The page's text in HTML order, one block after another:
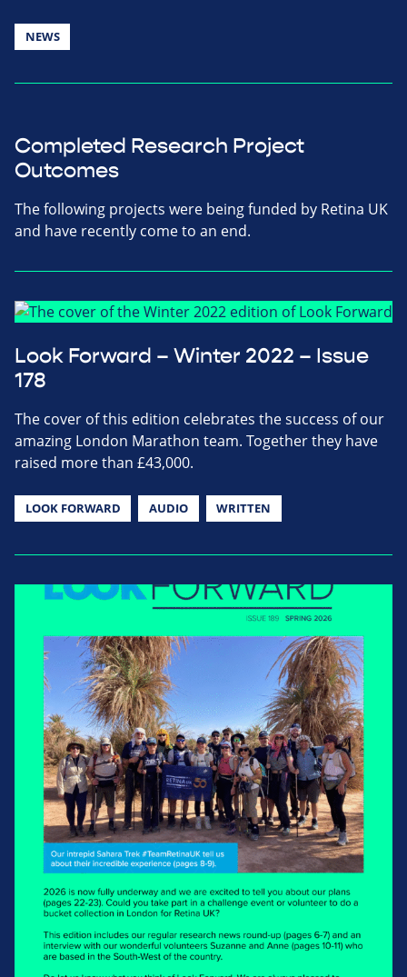
NEWS
Completed Research Project
Outcomes
The following projects were being funded by Retina UK
and have recently come to an end.
Look Forward – Winter 2022 – Issue
178
The cover of this edition celebrates the success of our
amazing London Marathon team. Together they have
raised more than £43,000.
LOOK FORWARD AUDIO WRITTEN